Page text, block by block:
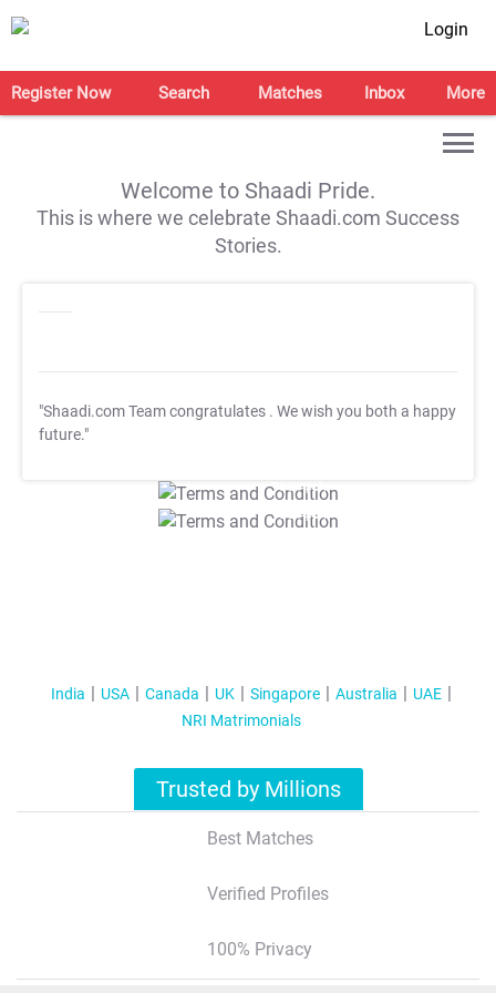
Login
Register Now Search Matches Inbox More
Welcome to Shaadi Pride.
This is where we celebrate Shaadi.com Success
Stories.
"Shaadi.com Team congratulates . We wish you both a happy
future."
T&C Apply
T&C Apply
India USA Canada UK Singapore Australia
UAE
NRI Matrimonials
Trusted by Millions
Best Matches
Verified Profiles
100% Privacy